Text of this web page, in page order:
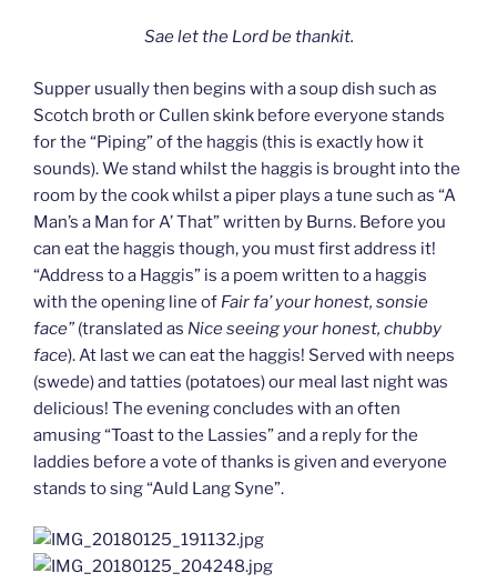
Sae let the Lord be thankit.
Supper usually then begins with a soup dish such as
Scotch broth or Cullen skink before everyone stands
for the “Piping” of the haggis (this is exactly how it
sounds). We stand whilst the haggis is brought into the
room by the cook whilst a piper plays a tune such as “A
Man’s a Man for A’ That” written by Burns. Before you
can eat the haggis though, you must first address it!
“Address to a Haggis” is a poem written to a haggis
with the opening line of Fair fa’ your honest, sonsie
face”(translated as Nice seeing your honest, chubby
face). At last we can eat the haggis! Served with neeps
(swede) and tatties (potatoes) our meal last night was
delicious! The evening concludes with an often
amusing “Toast to the Lassies” and a reply for the
laddies before a vote of thanks is given and everyone
stands to sing “Auld Lang Syne”.